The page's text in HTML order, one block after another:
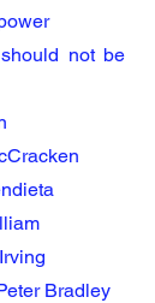
not be
Bradley